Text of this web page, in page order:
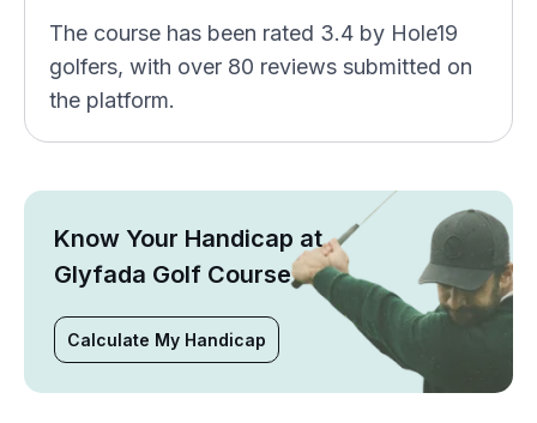
The course has been rated 3.4 by Hole19
golfers, with over 80 reviews submitted on
the platform.
Know Your Handicap at
Glyfada Golf Course
Calculate My Handicap